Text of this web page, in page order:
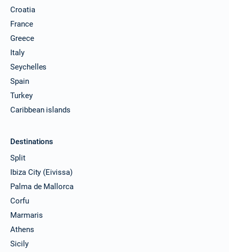
Croatia
France
Greece
Italy
Seychelles
Spain
Turkey
Caribbean islands
Destinations
Split
Ibiza City (Eivissa)
Palma de Mallorca
Corfu
Marmaris
Athens
Sicily